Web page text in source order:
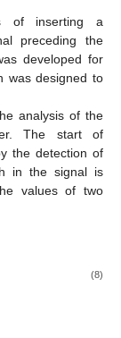
of inserting a
preceding the
developed for
was designed to
analysis of the
The start of
the detection of
in the signal is
values of two
(8)